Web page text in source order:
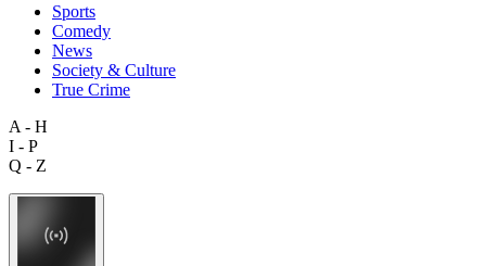
Sports
Comedy
News
Society & Culture
True Crime
A - H
I - P
Q - Z